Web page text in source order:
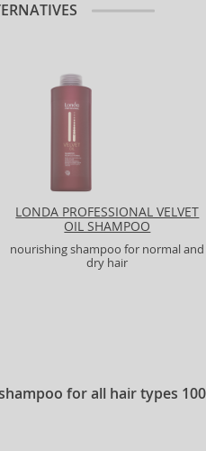
LONDA PROFESSIONAL VELVET
OIL SHAMPOO
nourishing shampoo for normal and
dry hair
for all hair types